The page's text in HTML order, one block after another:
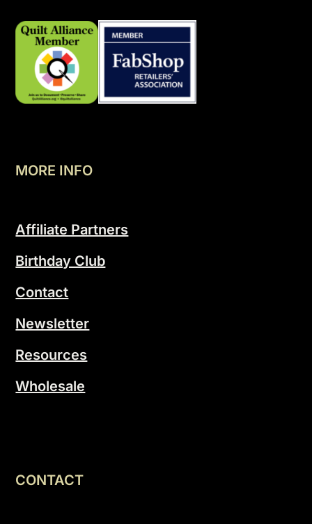
MORE INFO
Affiliate Partners
Birthday Club
Contact
Newsletter
Resources
Wholesale
CONTACT